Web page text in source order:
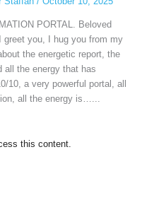
PORTAL. Beloved
greet you, I hug you from my
the energetic report, the
all the energy that has
10, a very powerful portal, all
all the energy is…...
this content.